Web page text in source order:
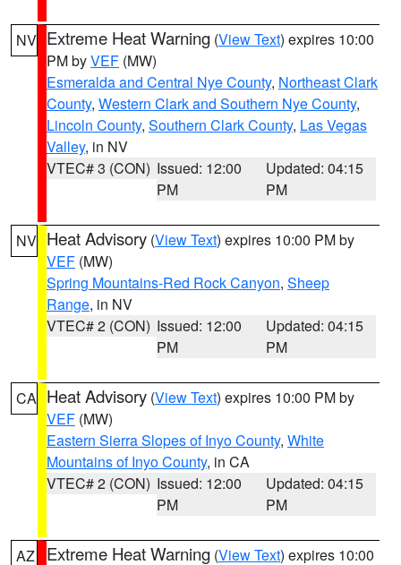
NV Extreme Heat Warning (View Text) expires 10:00
PM byVEF (MW)
Esmeralda and Central Nye County, Northeast Clark
County, Western Clark and Southern Nye County,
Lincoln County, Southern Clark County, Las Vegas
Valley, in NV
VTEC# 3 (CON) Issued: 12:00
PM
Updated: 04:15
PM
NV Heat Advisory (View Text) expires 10:00 PM by
VEF (MW)
Spring Mountains-Red Rock Canyon, Sheep
Range, in NV
VTEC# 2 (CON) Issued: 12:00
PM
Updated: 04:15
PM
CA Heat Advisory (View Text) expires 10:00 PM by
VEF (MW)
Eastern Sierra Slopes of Inyo County, White
Mountains of Inyo County, in CA
VTEC# 2 (CON) Issued: 12:00
PM
Updated: 04:15
PM
AZ Extreme Heat Warning (View Text) expires 10:00